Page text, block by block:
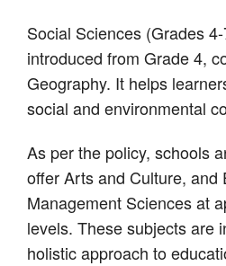
Social Sciences (Grades
introduced from Grade 4,
Geography. It helps
social and environmental
As per the policy, schools
offer Arts and Culture, and
Management Sciences at
levels. These subjects are
holistic approach to